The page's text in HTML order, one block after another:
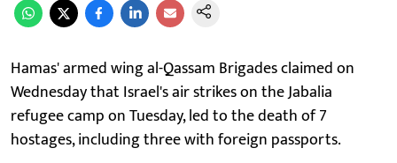
Hamas' armed wing al-Qassam Brigades claimed on
Wednesday that Israel's air strikes on the Jabalia
refugee camp on Tuesday, led to the death of 7
hostages, including three with foreign passports.